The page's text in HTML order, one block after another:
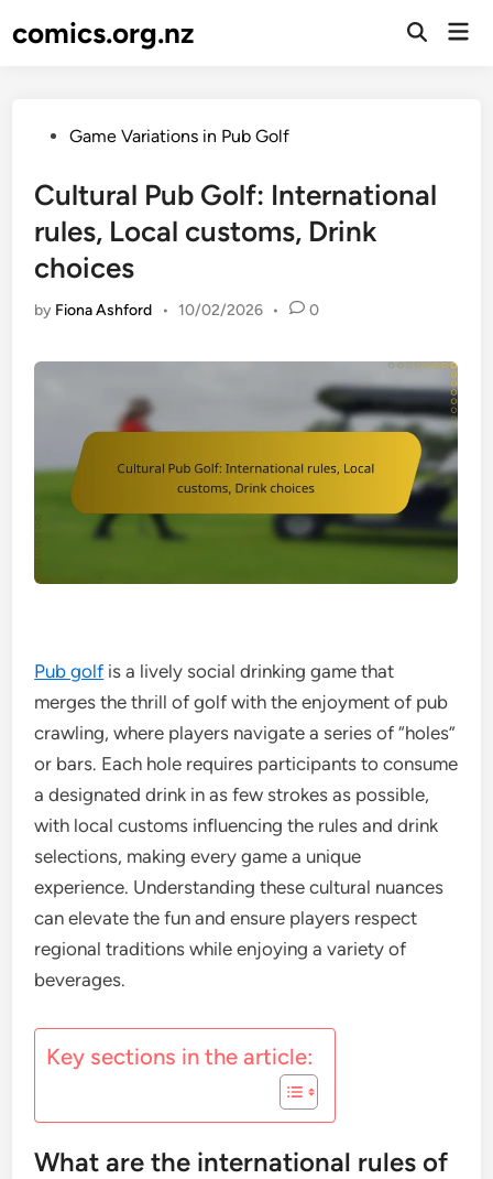
tocomics.org.nz
Open
PostedGame Variations in Pub Golf
Cultural Pub Golf: International
rules, Local customs, Drink
choices
by Fiona Ashford • 10/02/2026 • 0
Pub golf is a lively social drinking game that
merges the thrill of golf with the enjoyment of pub
crawling, where players navigate a series of “holes”
or bars. Each hole requires participants to consume
a designated drink in as few strokes as possible,
with local customs influencing the rules and drink
selections, making every game a unique
experience. Understanding these cultural nuances
can elevate the fun and ensure players respect
regional traditions while enjoying a variety of
beverages.
Key sections in the article:
What are the international rules of